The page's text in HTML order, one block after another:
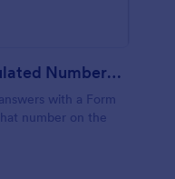
Quiz Form With A Calculated Number Of Correct Answers
with a Form
number on the